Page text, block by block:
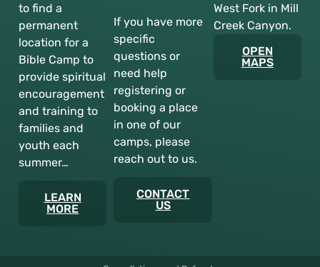
to find a
permanent
location for a
Bible Camp to
provide spiritual
encouragement
and training to
families and
youth each
summer…
LEARN
MORE
If you have more
specific
questions or
need help
registering or
booking a place
in one of our
camps, please
reach out to us.
CONTACT
US
West Fork in Mill
Creek Canyon.
OPEN
MAPS